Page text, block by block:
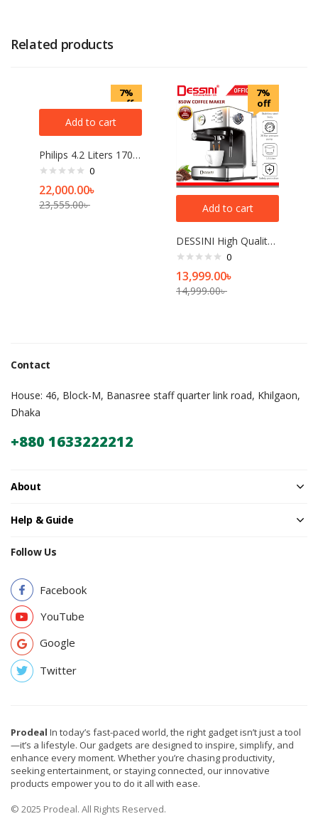
Related products
7%
off
Add to cart
Philips 4.2 Liters 1700W Air Fryer
0
22,000.00৳
23,555.00৳
7%
off
Add to cart
DESSINI High Quality Programmable Espresso Machine Commercial Cafe Expreso Coffee Maker Automatic Garland Steam Type Espress
0
13,999.00৳
14,999.00৳
Contact
House: 46, Block-M, Banasree staff quarter link road, Khilgaon,
Dhaka
+880 1633222212
About
Help & Guide
Follow Us
Facebook
YouTube
Google
Twitter
Prodeal In today’s fast-paced world, the right gadget isn’t just a tool
—it’s a lifestyle. Our gadgets are designed to inspire, simplify, and
enhance every moment. Whether you’re chasing productivity,
seeking entertainment, or staying connected, our innovative
products empower you to do it all with ease.
© 2025 Prodeal. All Rights Reserved.